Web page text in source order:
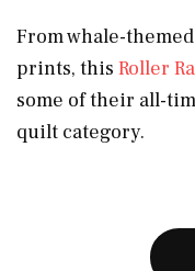
From whale-
prints, this Roller
some of their all-
quilt category.